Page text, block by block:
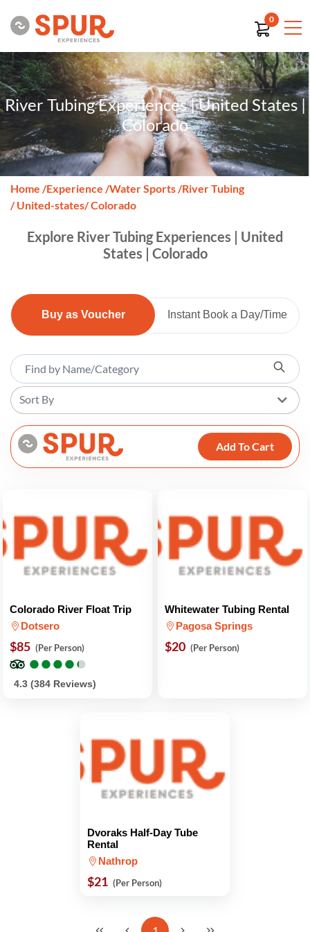
0
River Tubing Experiences | United States |
Colorado
Home /Experience /Water Sports/River Tubing
/ United-states/ Colorado
Explore River Tubing Experiences | United
States | Colorado
Buy as Voucher Instant Book a Day/Time
Sort By
Add To Cart
Colorado River Float Trip
Dotsero
$85 (Per Person)
●
●●
●●
●●
●●
●
4.3 (384 Reviews)
Whitewater Tubing Rental
Pagosa Springs
$20 (Per Person)
Dvoraks Half-Day Tube
Rental
Nathrop
$21 (Per Person)